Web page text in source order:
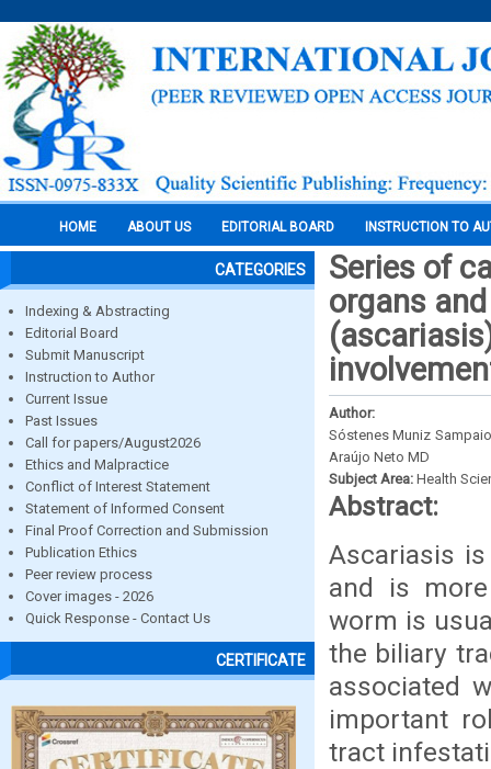
HOME ABOUT US EDITORIAL BOARD INSTRUCTION TO
CATEGORIES
Indexing & Abstracting
Editorial Board
Submit Manuscript
Instruction to Author
Current Issue
Past Issues
Call for papers/August2026
Ethics and Malpractice
Conflict of Interest Statement
Statement of Informed Consent
Final Proof Correction and Submission
Publication Ethics
Peer review process
Cover images - 2026
Quick Response - Contact Us
CERTIFICATE
Series of
organs
Author:
Sóstenes Muniz
Araújo Neto MD
Subject Area: Health
Abstract:
Ascariasis
and is
worm is
the biliary
associated
important
tract